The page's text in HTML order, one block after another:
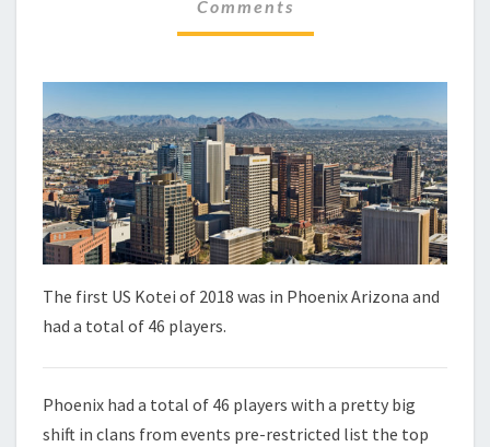
H
K
–
P
H
O
E
N
I
X
T
S
Comments
The first US Kotei of 2018 was in Phoenix Arizona and
had a total of 46 players.
Phoenix had a total of 46 players with a pretty big
shift in clans from events pre-restricted list the top